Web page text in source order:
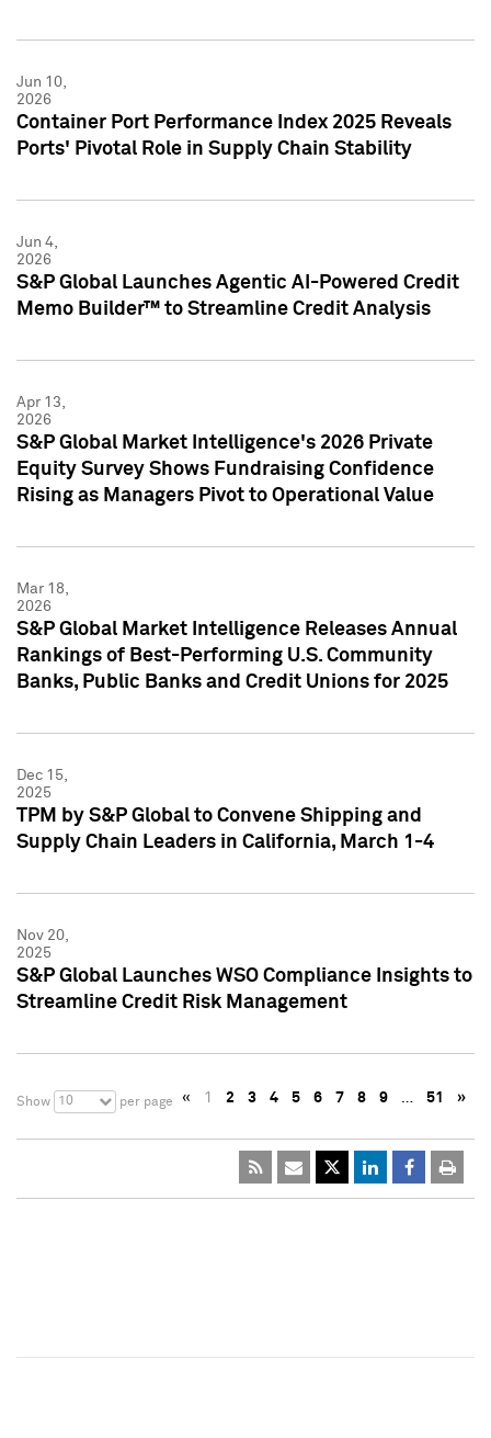
Jun 10,
2026
Container Port Performance Index 2025 Reveals
Ports' Pivotal Role in Supply Chain Stability
Jun 4,
2026
S&P Global Launches Agentic AI-Powered Credit
Memo Builder™ to Streamline Credit Analysis
Apr 13,
2026
S&P Global Market Intelligence's 2026 Private
Equity Survey Shows Fundraising Confidence
Rising as Managers Pivot to Operational Value
Mar 18,
2026
S&P Global Market Intelligence Releases Annual
Rankings of Best-Performing U.S. Community
Banks, Public Banks and Credit Unions for 2025
Dec 15,
2025
TPM by S&P Global to Convene Shipping and
Supply Chain Leaders in California, March 1-4
Nov 20,
2025
S&P Global Launches WSO Compliance Insights to
Streamline Credit Risk Management
Show 10 per page « 1 2 3 4 5 6 7 8 9 … 51 »